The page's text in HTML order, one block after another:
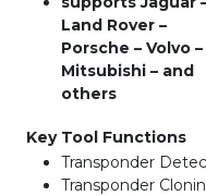
Land Rover –
Porsche – Volvo –
Mitsubishi – and
others
Key Tool Functions
Transponder
Transponder